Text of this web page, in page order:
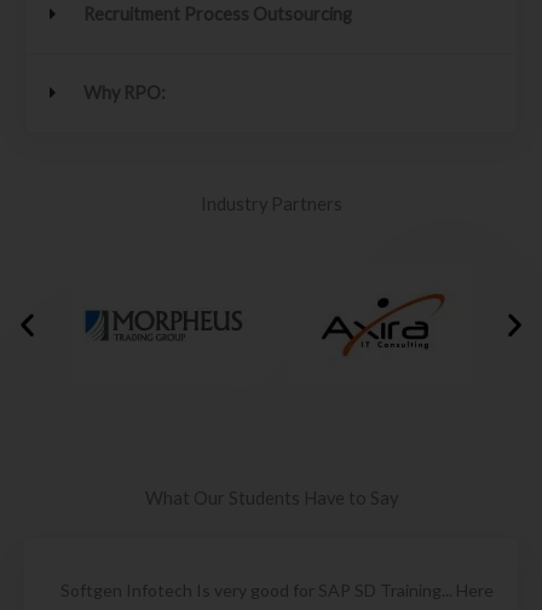
Recruitment Process Outsourcing
Why RPO:
Industry Partners
What Our Students Have to Say
Softgen Infotech Is very good for SAP SD Training... Here